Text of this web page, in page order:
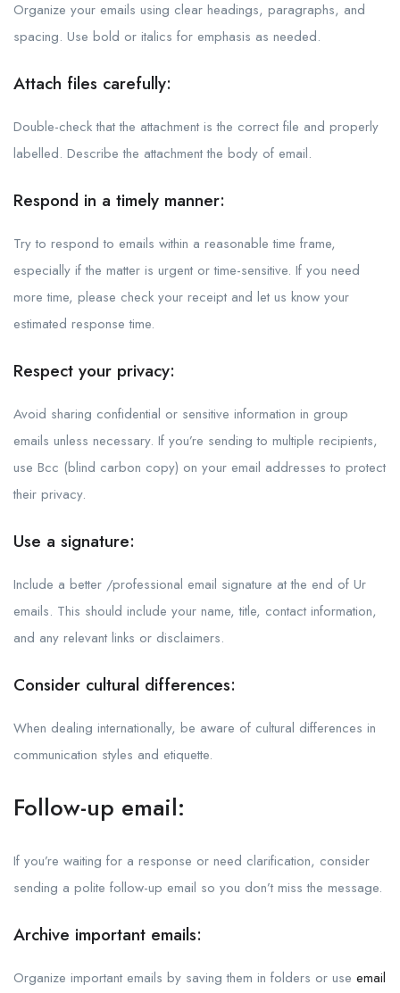
Organize your emails using clear headings, paragraphs, and
spacing. Use bold or italics for emphasis as needed.
Attach files carefully:
Double-check that the attachment is the correct file and properly
labelled. Describe the attachment the body of email.
Respond in a timely manner:
Try to respond to emails within a reasonable time frame,
especially if the matter is urgent or time-sensitive. If you need
more time, please check your receipt and let us know your
estimated response time.
Respect your privacy:
Avoid sharing confidential or sensitive information in group
emails unless necessary. If you’re sending to multiple recipients,
use Bcc (blind carbon copy) on your email addresses to protect
their privacy.
Use a signature:
Include a better /professional email signature at the end of Ur
emails. This should include your name, title, contact information,
and any relevant links or disclaimers.
Consider cultural differences:
When dealing internationally, be aware of cultural differences in
communication styles and etiquette.
Follow-up email:
If you’re waiting for a response or need clarification, consider
sending a polite follow-up email so you don’t miss the message.
Archive important emails:
Organize important emails by saving them in folders or use email